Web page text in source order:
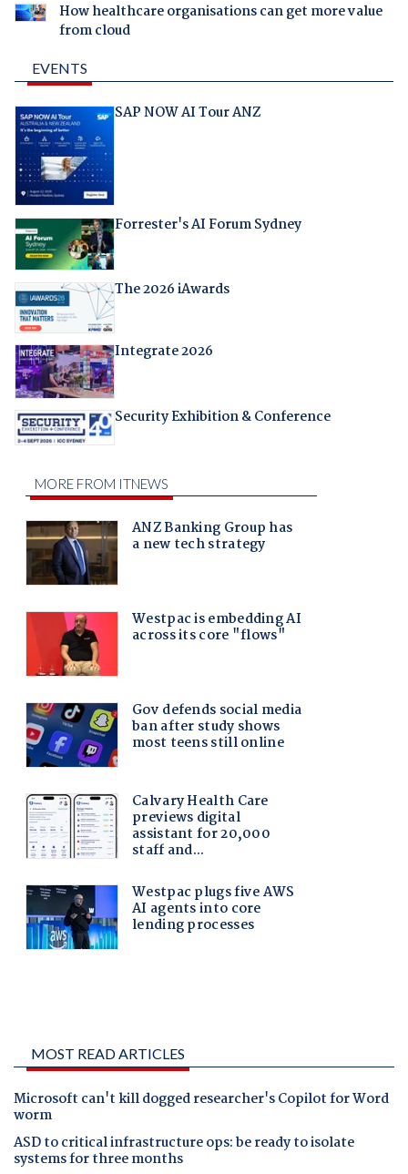
How healthcare organisations can get more value
from cloud
EVENTS
SAP NOW AI Tour ANZ
Forrester's AI Forum Sydney
The 2026 iAwards
Integrate 2026
Security Exhibition & Conference
MOST READ ARTICLES
Microsoft can't kill dogged researcher's Copilot for Word
worm
ASD to critical infrastructure ops: be ready to isolate
systems for three months